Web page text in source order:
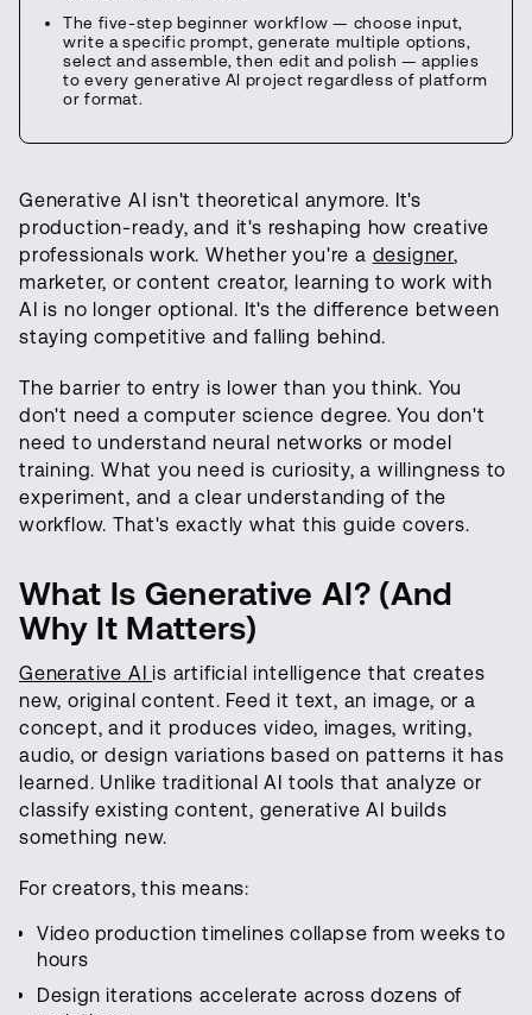
The five-step beginner workflow — choose input,
write a specific prompt, generate multiple options,
select and assemble, then edit and polish — applies
to every generative AI project regardless of platform
or format.
Generative AI isn't theoretical anymore. It's
production-ready, and it's reshaping how creative
professionals work. Whether you're a designer,
marketer, or content creator, learning to work with
AI is no longer optional. It's the difference between
staying competitive and falling behind.
The barrier to entry is lower than you think. You
don't need a computer science degree. You don't
need to understand neural networks or model
training. What you need is curiosity, a willingness to
experiment, and a clear understanding of the
workflow. That's exactly what this guide covers.
What Is Generative AI? (And
Why It Matters)
Generative AI is artificial intelligence that creates
new, original content. Feed it text, an image, or a
concept, and it produces video, images, writing,
audio, or design variations based on patterns it has
learned. Unlike traditional AI tools that analyze or
classify existing content, generative AI builds
something new.
For creators, this means:
Video production timelines collapse from weeks to
hours
Design iterations accelerate across dozens of